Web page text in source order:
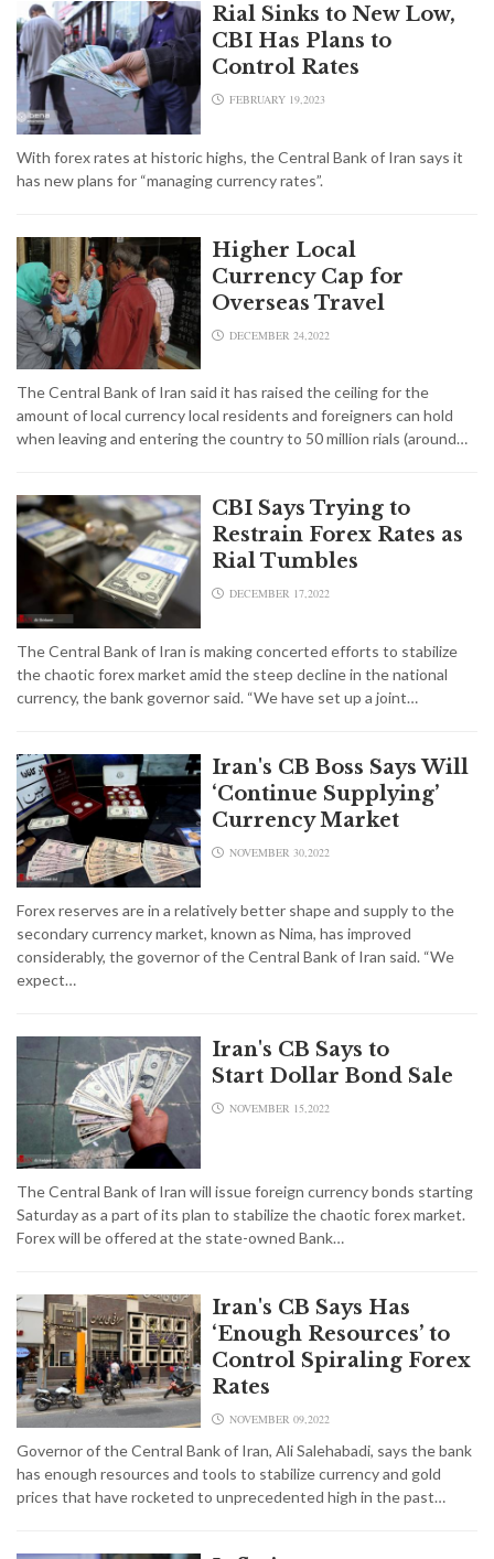
Rial Sinks to New Low,
CBI Has Plans to
Control Rates
FEBRUARY 19,2023
With forex rates at historic highs, the Central Bank of Iran says it
has new plans for “managing currency rates”.
Higher Local
Currency Cap for
Overseas Travel
DECEMBER 24,2022
The Central Bank of Iran said it has raised the ceiling for the
amount of local currency local residents and foreigners can hold
when leaving and entering the country to 50 million rials (around…
CBI Says Trying to
Restrain Forex Rates as
Rial Tumbles
DECEMBER 17,2022
The Central Bank of Iran is making concerted efforts to stabilize
the chaotic forex market amid the steep decline in the national
currency, the bank governor said. “We have set up a joint…
Iran's CB Boss Says Will
‘Continue Supplying’
Currency Market
NOVEMBER 30,2022
Forex reserves are in a relatively better shape and supply to the
secondary currency market, known as Nima, has improved
considerably, the governor of the Central Bank of Iran said. “We
expect…
Iran's CB Says to
Start Dollar Bond Sale
NOVEMBER 15,2022
The Central Bank of Iran will issue foreign currency bonds starting
Saturday as a part of its plan to stabilize the chaotic forex market.
Forex will be offered at the state-owned Bank…
Iran's CB Says Has
‘Enough Resources’ to
Control Spiraling Forex
Rates
NOVEMBER 09,2022
Governor of the Central Bank of Iran, Ali Salehabadi, says the bank
has enough resources and tools to stabilize currency and gold
prices that have rocketed to unprecedented high in the past…